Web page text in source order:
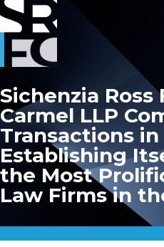
Sichenzia Ross
Carmel LLP
Transactions in
Establishing
the Most
Law Firms in